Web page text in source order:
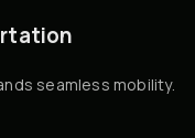
seamless mobility.